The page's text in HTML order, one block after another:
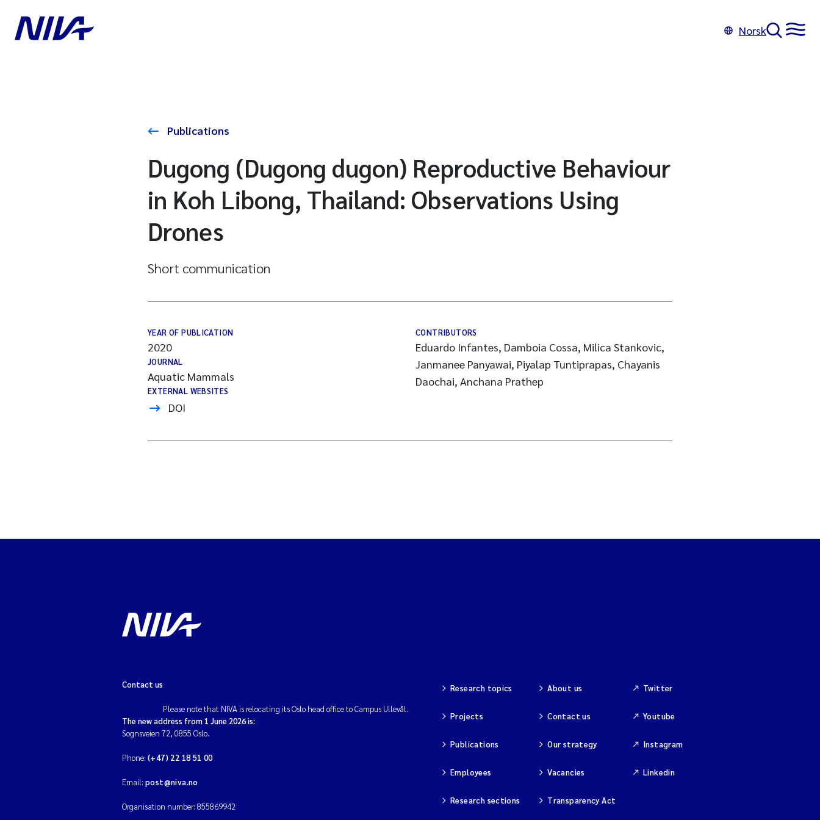
Norsk
Publications
Dugong (Dugong dugon) Reproductive Behaviour
in Koh Libong, Thailand: Observations Using
Drones
Short communication
YEAR OF PUBLICATION
2020
JOURNAL
Aquatic Mammals
EXTERNAL WEBSITES
DOI
CONTRIBUTORS
Eduardo Infantes, Damboia Cossa, Milica Stankovic,
Janmanee Panyawai, Piyalap Tuntiprapas, Chayanis
Daochai, Anchana Prathep
Contact us
Please note that NIVA is relocating its Oslo head office to Campus Ullevål.
The new address from 1 June 2026 is:
Sognsveien 72, 0855 Oslo.
Phone: (+47) 22 18 51 00
Email: post@niva.no
Organisation number: 855869942
Research topics
Projects
Publications
Employees
Research sections
About us
Contact us
Our strategy
Vacancies
Transparency Act
Twitter
Youtube
Instagram
Linkedin